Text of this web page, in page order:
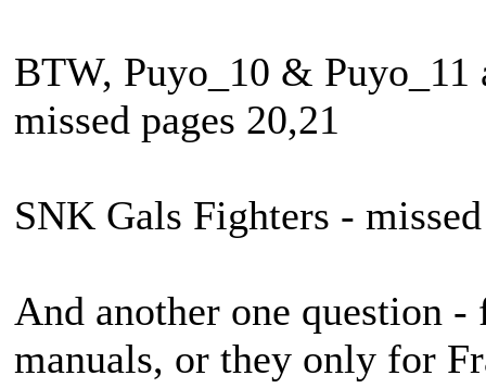
BTW, Puyo_10 & Puyo_11
missed pages 20,21
SNK Gals Fighters -
And another one question
manuals, or they only for